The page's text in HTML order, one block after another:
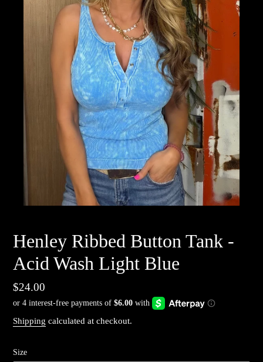
Henley Ribbed Button Tank -
Acid Wash Light Blue
Regular
price
$24.00
Shipping calculated at checkout.
Size